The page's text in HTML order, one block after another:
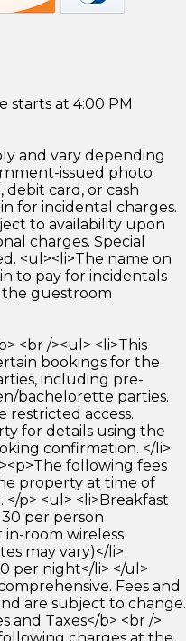
starts at 4:00 PM
and vary depending
issued photo
card, or cash
for incidental charges.
to availability upon
charges. Special
<ul><li>The name on
to pay for incidentals
guestroom
<br /><ul> <li>This
bookings for the
including pre-
bachelorette parties.
restricted access.
for details using the
confirmation. </li>
following fees
property at time of
p> <ul> <li>Breakfast
30 per person
in-room wireless
may vary)</li>
per night</li> </ul>
Fees and
are subject to change.
and Taxes</b> <br />